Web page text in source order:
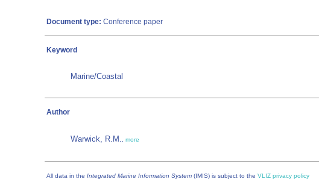
Document type: Conference paper
Keyword
Marine/Coastal
Author
Warwick, R.M. more
All data in the Integrated Marine Information System (IMIS) is subject to the VLIZ privacy policy